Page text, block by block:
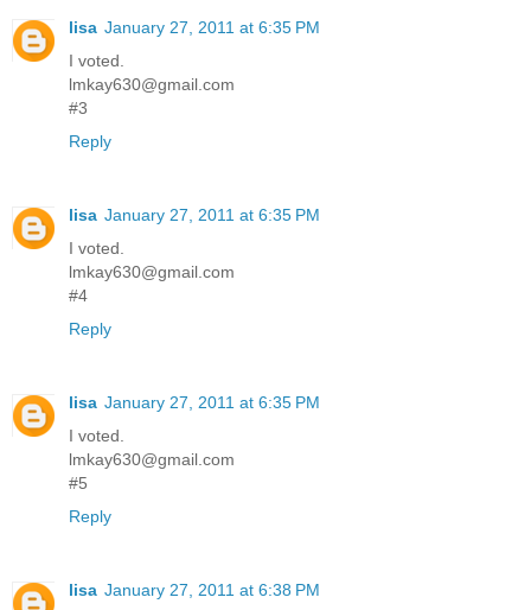
lisa January 27, 2011 at 6:35 PM
I voted.
lmkay630@gmail.com
#3
Reply
lisa January 27, 2011 at 6:35 PM
I voted.
lmkay630@gmail.com
#4
Reply
lisa January 27, 2011 at 6:35 PM
I voted.
lmkay630@gmail.com
#5
Reply
lisa January 27, 2011 at 6:38 PM